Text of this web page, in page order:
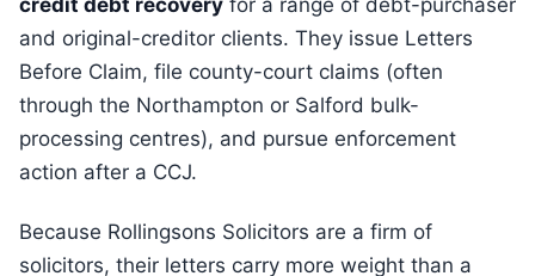
credit debt recovery for a range of debt-purchaser
and original-creditor clients. They issue Letters
Before Claim, file county-court claims (often
through the Northampton or Salford bulk-
processing centres), and pursue enforcement
action after a CCJ.
Because Rollingsons Solicitors are a firm of
solicitors, their letters carry more weight than a